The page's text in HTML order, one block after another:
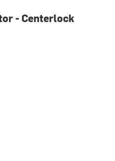
- Centerlock